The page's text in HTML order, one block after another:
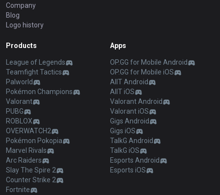
Company
Blog
Logo history
Products
League of Legends
Teamfight Tactics
Palworld
Pokémon Champions
Valorant
PUBG
ROBLOX
OVERWATCH2
Pokémon Pokopia
Marvel Rivals
Arc Raiders
Slay The Spire 2
Counter Strike 2
Fortnite
Apps
OP.GG for Mobile Android
OP.GG for Mobile iOS
AllT Android
AllT iOS
Valorant Android
Valorant iOS
Gigs Android
Gigs iOS
TalkG Android
TalkG iOS
Esports Android
Esports iOS